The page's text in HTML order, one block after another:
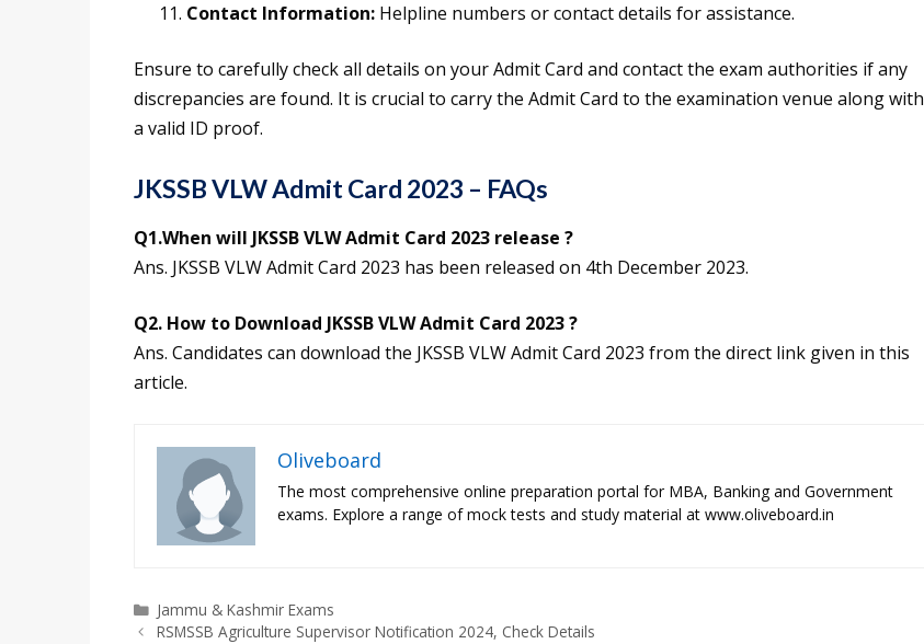
Contact Information: Helpline numbers or contact details for assistance.
Ensure to carefully check all details on your Admit Card and contact the exam authorities if any
discrepancies are found. It is crucial to carry the Admit Card to the examination venue along with
a valid ID proof.
JKSSB VLW Admit Card 2023 – FAQs
Q1.When will JKSSB VLW Admit Card 2023 release ?
Ans. JKSSB VLW Admit Card 2023 has been released on 4th December 2023.
Q2. How to Download JKSSB VLW Admit Card 2023 ?
Ans. Candidates can download the JKSSB VLW Admit Card 2023 from the direct link given in this
article.
Oliveboard
The most comprehensive online preparation portal for MBA, Banking and Government
exams. Explore a range of mock tests and study material at www.oliveboard.in
Categories
Jammu & Kashmir Exams
RSMSSB Agriculture Supervisor Notification 2024, Check Details